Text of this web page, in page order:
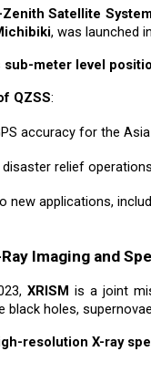
Zenith Satellite
, was launched
sub-meter level
QZSS:
accuracy for the
relief
new applications,
Ray Imaging and
XRISM is a joint
black holes,
resolution X-ray